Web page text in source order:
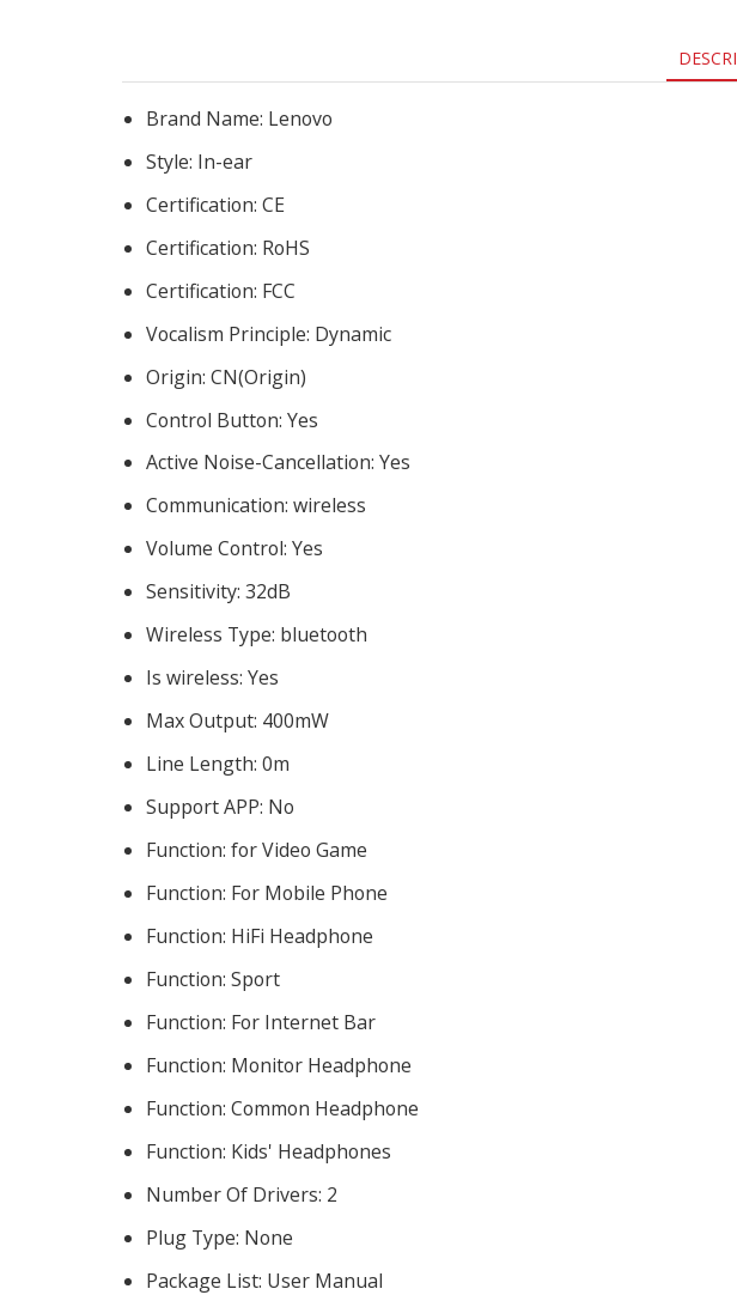
Brand Name: Lenovo
Style: In-ear
Certification: CE
Certification: RoHS
Certification: FCC
Vocalism Principle: Dynamic
Origin: CN(Origin)
Control Button: Yes
Active Noise-Cancellation: Yes
Communication: wireless
Volume Control: Yes
Sensitivity: 32dB
Wireless Type: bluetooth
Is wireless: Yes
Max Output: 400mW
Line Length: 0m
Support APP: No
Function: for Video Game
Function: For Mobile Phone
Function: HiFi Headphone
Function: Sport
Function: For Internet Bar
Function: Monitor Headphone
Function: Common Headphone
Function: Kids' Headphones
Number Of Drivers: 2
Plug Type: None
Package List: User Manual